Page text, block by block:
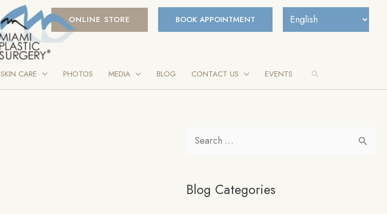
ONLINE STORE BOOK APPOINTMENT
SKIN CARE PHOTOS MEDIA BLOG CONTACT US EVENTS Search
rBlog Categories